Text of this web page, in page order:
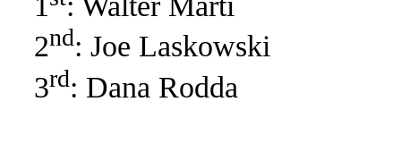
2nd: Joe Laskowski
3rd: Dana Rodda